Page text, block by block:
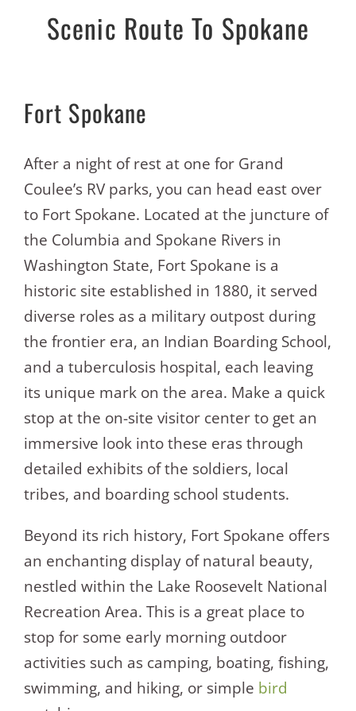
Scenic Route To Spokane
Fort Spokane
After a night of rest at one for Grand
Coulee’s RV parks, you can head east over
to Fort Spokane. Located at the juncture of
the Columbia and Spokane Rivers in
Washington State, Fort Spokane is a
historic site established in 1880, it served
diverse roles as a military outpost during
the frontier era, an Indian Boarding School,
and a tuberculosis hospital, each leaving
its unique mark on the area. Make a quick
stop at the on-site visitor center to get an
immersive look into these eras through
detailed exhibits of the soldiers, local
tribes, and boarding school students.
Beyond its rich history, Fort Spokane offers
an enchanting display of natural beauty,
nestled within the Lake Roosevelt National
Recreation Area. This is a great place to
stop for some early morning outdoor
activities such as camping, boating, fishing,
swimming, and hiking, or simple bird